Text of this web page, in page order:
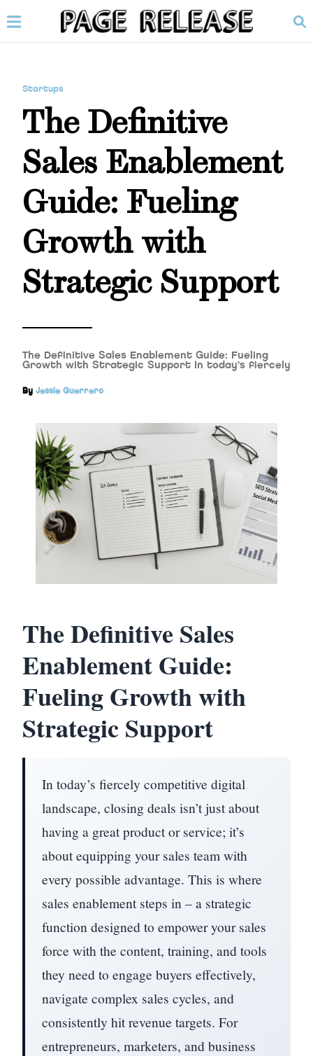
Startups
The Definitive
Sales Enablement
Guide: Fueling
Growth with
Strategic Support
The Definitive Sales Enablement Guide: Fueling
Growth with Strategic Support In today’s fiercely
By Jessie Guerrero
The Definitive Sales
Enablement Guide:
Fueling Growth with
Strategic Support
In today’s fiercely competitive digital
landscape, closing deals isn’t just about
having a great product or service; it’s
about equipping your sales team with
every possible advantage. This is where
sales enablement steps in – a strategic
function designed to empower your sales
force with the content, training, and tools
they need to engage buyers effectively,
navigate complex sales cycles, and
consistently hit revenue targets. For
entrepreneurs, marketers, and business